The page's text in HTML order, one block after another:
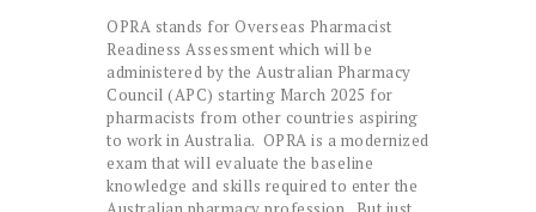
OPRA stands for Overseas Pharmacist
Readiness Assessment which will be
administered by the Australian Pharmacy
Council (APC) starting March 2025 for
pharmacists from other countries aspiring
to work in Australia. OPRA is a modernized
exam that will evaluate the baseline
knowledge and skills required to enter the